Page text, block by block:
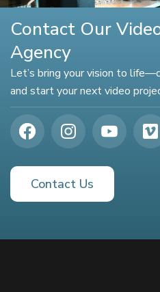
Contact Our
Agency
Let’s bring your vision to
and start your next video
Contact Us